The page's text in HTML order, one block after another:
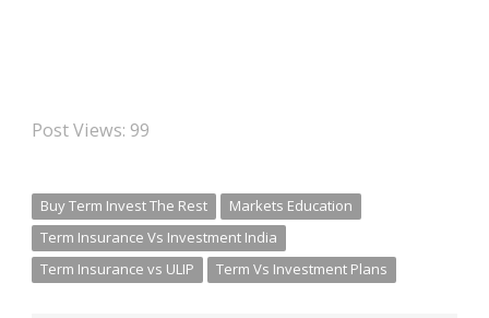
Post Views: 99
Buy Term Invest The Rest
Markets Education
Term Insurance Vs Investment India
Term Insurance vs ULIP
Term Vs Investment Plans